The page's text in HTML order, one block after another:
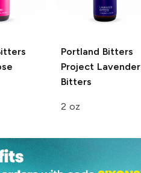
Portland Bitters
Project Lavender
Bitters
2 oz